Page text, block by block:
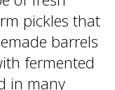
pickles that
barrels
fermented
in many